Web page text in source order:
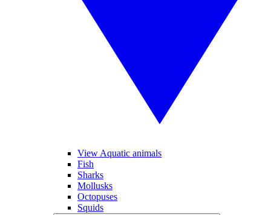
View Aquatic animals
Fish
Sharks
Mollusks
Octopuses
Squids